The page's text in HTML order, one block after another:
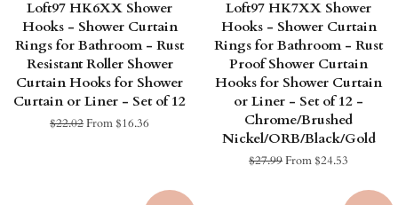
Loft97 HK6XX Shower
Hooks - Shower Curtain
Rings for Bathroom - Rust
Resistant Roller Shower
Curtain Hooks for Shower
Curtain or Liner - Set of 12
Regular
$22.02From $16.36
Loft97 HK7XX Shower
Hooks - Shower Curtain
Rings for Bathroom - Rust
Proof Shower Curtain
Hooks for Shower Curtain
or Liner - Set of 12 -
Chrome/Brushed
Nickel/ORB/Black/Gold
Regular
$27.99From $24.53